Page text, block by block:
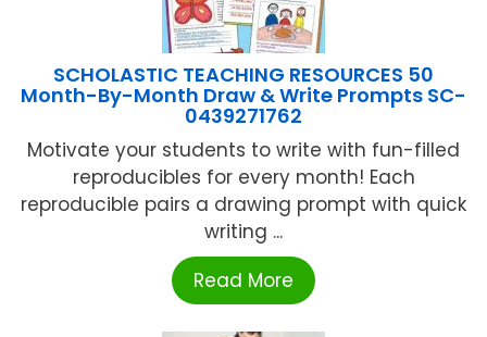
SCHOLASTIC TEACHING RESOURCES 50
Month-By-Month Draw & Write Prompts SC-
0439271762
Motivate your students to write with fun-filled
reproducibles for every month! Each
reproducible pairs a drawing prompt with quick
writing ...
Read More